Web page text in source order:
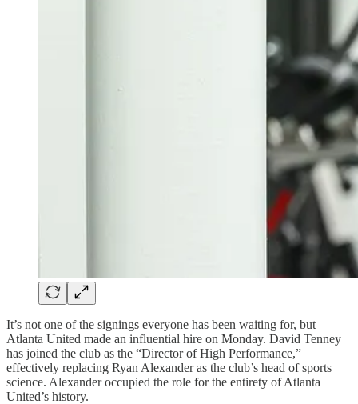
It’s not one of the signings everyone has been waiting for, but
Atlanta United made an influential hire on Monday. David Tenney
has joined the club as the “Director of High Performance,”
effectively replacing Ryan Alexander as the club’s head of sports
science. Alexander occupied the role for the entirety of Atlanta
United’s history.